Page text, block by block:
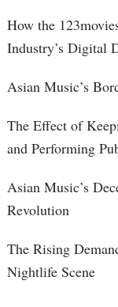
How the
Industry’s Digital
Asian Music’s
The Effect of
and Performing
Asian Music’s
Revolution
The Rising
Nightlife Scene